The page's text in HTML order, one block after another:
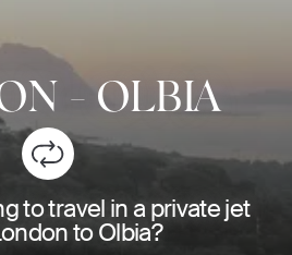
-OLBIA
to travel in a private jet
to Olbia?